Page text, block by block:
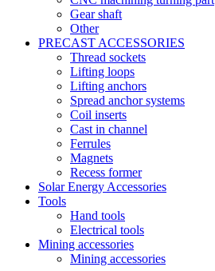
Gear shaft
Other
PRECAST ACCESSORIES
Thread sockets
Lifting loops
Lifting anchors
Spread anchor systems
Coil inserts
Cast in channel
Ferrules
Magnets
Recess former
Solar Energy Accessories
Tools
Hand tools
Electrical tools
Mining accessories
Mining accessories